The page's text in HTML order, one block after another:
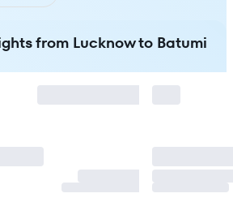
from Lucknow to Batumi